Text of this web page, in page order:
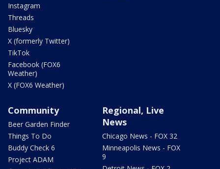
Instagram
Threads
Bluesky
X (formerly Twitter)
TikTok
Facebook (FOX6
Weather)
X (FOX6 Weather)
Community
Beer Garden Finder
Things To Do
Buddy Check 6
Project ADAM
Regional, Live
News
Chicago News - FOX 32
Minneapolis News - FOX
9